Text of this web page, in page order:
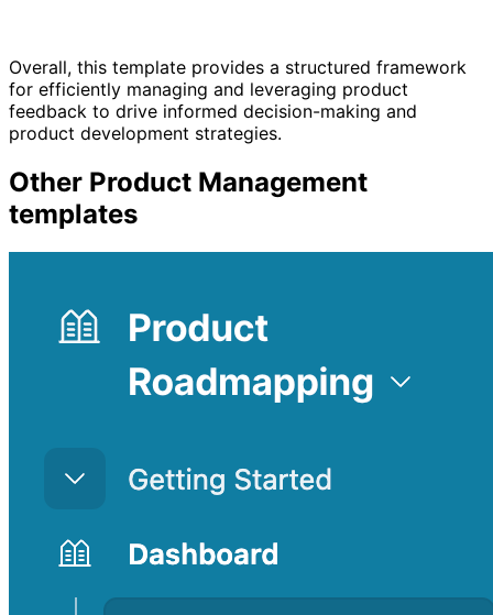
Overall, this template provides a structured framework
for efficiently managing and leveraging product
feedback to drive informed decision-making and
product development strategies.
Other Product Management
templates